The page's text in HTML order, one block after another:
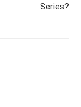
Series?